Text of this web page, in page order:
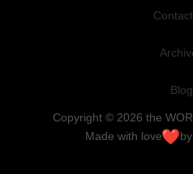
Blog
Copyright © 2026 the
Made with love
by